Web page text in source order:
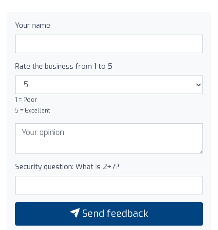
Your name
Rate the business from 1 to 5
1 = Poor
5 = Excellent
Security question: What is 2+7?
Send feedback